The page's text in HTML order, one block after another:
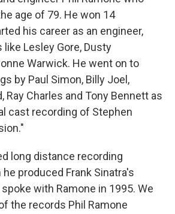
age of 79. He won 14
his career as an engineer,
Lesley Gore, Dusty
Warwick. He went on to
by Paul Simon, Billy Joel,
Ray Charles and Tony Bennett as
cast recording of Stephen
long distance recording
produced Frank Sinatra's
with Ramone in 1995. We
the records Phil Ramone